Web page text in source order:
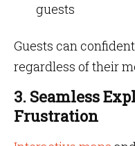
guests
Guests can
regardless of their
3. Seamless
Frustration